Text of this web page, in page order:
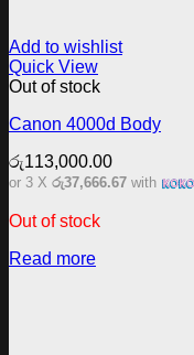
Add to wishlist
Quick View
Out of stock
Canon 4000d Body
රු113,000.00
or 3 X රු37,666.67 with
Out of stock
Read more